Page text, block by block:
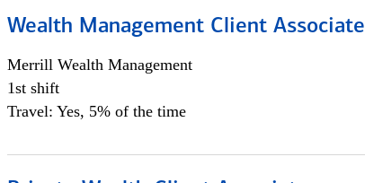
Wealth Management Client Associate
Merrill Wealth Management
1st shift
Travel: Yes, 5% of the time